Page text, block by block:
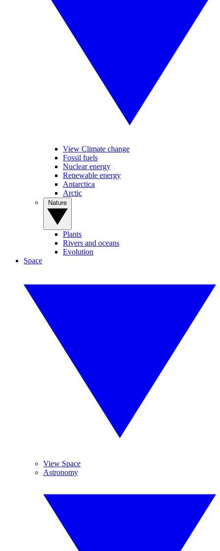
View Climate change
Fossil fuels
Nuclear energy
Renewable energy
Antarctica
Arctic
Plants
Rivers and oceans
Evolution
Space
View Space
Astronomy